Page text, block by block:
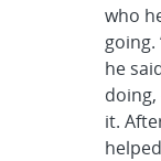
who
going.
he
doing,
it.